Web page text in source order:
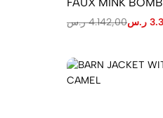
4.142,00 ر.س ر.س